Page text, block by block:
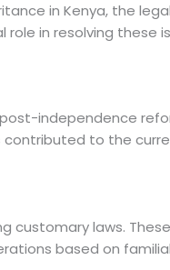
in Kenya, the
in resolving these
independence
contributed to the
customary laws.
based on